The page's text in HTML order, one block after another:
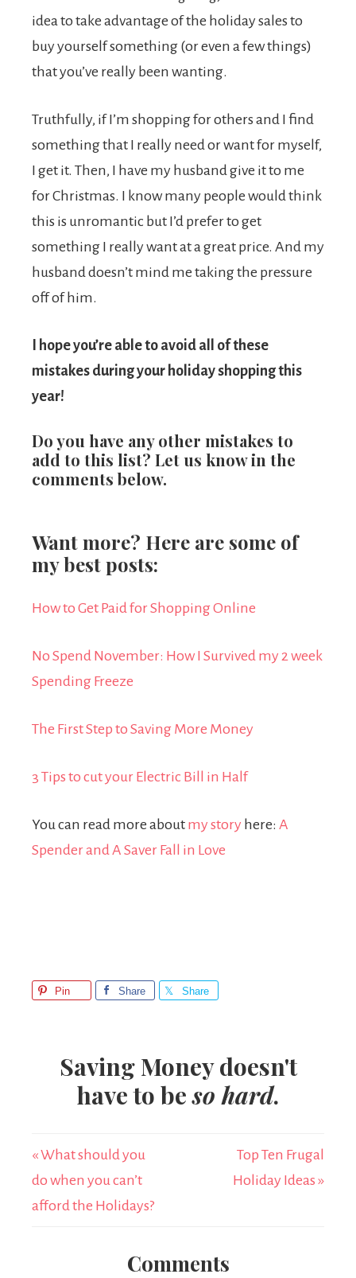
idea to take advantage of the holiday sales to
buy yourself something (or even a few things)
that you’ve really been wanting.
Truthfully, if I’m shopping for others and I find
something that I really need or want for myself,
I get it. Then, I have my husband give it to me
for Christmas. I know many people would think
this is unromantic but I’d prefer to get
something I really want at a great price. And my
husband doesn’t mind me taking the pressure
off of him.
I hope you’re able to avoid all of these
mistakes during your holiday shopping this
year!
Do you have any other mistakes to
add to this list? Let us know in the
comments below.
Want more? Here are some of
my best posts:
How to Get Paid for Shopping Online
No Spend November: How I Survived my 2 week
Spending Freeze
The First Step to Saving More Money
3 Tips to cut your Electric Bill in Half
You can read more about my story here: A
Spender and A Saver Fall in Love
Pin Share Share
Saving Money doesn't
have to beso hard.
« What should you
do when you can’t
afford the Holidays?
Top Ten Frugal
Holiday Ideas »
Comments